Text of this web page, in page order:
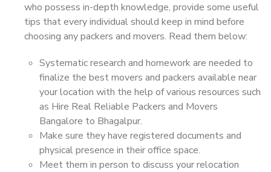
who possess in-depth knowledge, provide some useful
tips that every individual should keep in mind before
choosing any packers and movers. Read them below:
Systematic research and homework are needed to
finalize the best movers and packers available near
your location with the help of various resources such
as Hire Real Reliable Packers and Movers
Bangalore to Bhagalpur.
Make sure they have registered documents and
physical presence in their office space.
Meet them in person to discuss your relocation